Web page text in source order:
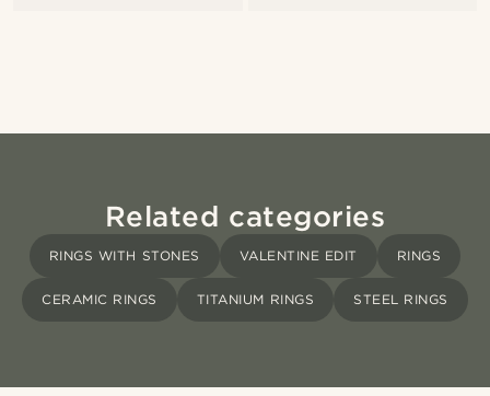
Related categories
RINGS WITH STONES VALENTINE EDIT RINGS
CERAMIC RINGS TITANIUM RINGS STEEL RINGS